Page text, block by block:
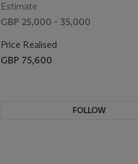
Estimate
GBP 25,000 - 35,000
Price Realised
GBP 75,600
FOLLOW